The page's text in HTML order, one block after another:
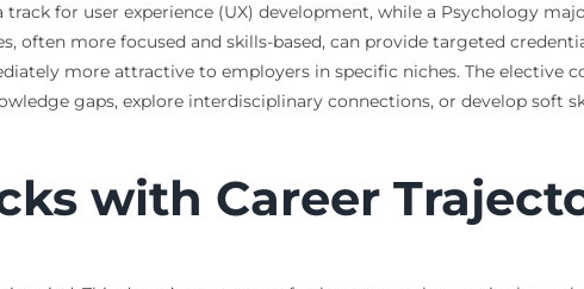
for user experience (UX) development, while a Psychology
more focused and skills-based, can provide targeted
more attractive to employers in specific niches. The elective
gaps, explore interdisciplinary connections, or develop soft
with Career